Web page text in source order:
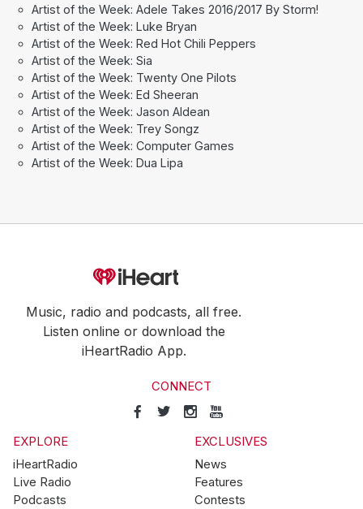
Artist of the Week: Adele Takes 2016/2017 By Storm!
Artist of the Week: Luke Bryan
Artist of the Week: Red Hot Chili Peppers
Artist of the Week: Sia
Artist of the Week: Twenty One Pilots
Artist of the Week: Ed Sheeran
Artist of the Week: Jason Aldean
Artist of the Week: Trey Songz
Artist of the Week: Computer Games
Artist of the Week: Dua Lipa
Music, radio and podcasts, all free.
Listen online or download the
iHeartRadio App.
CONNECT
EXPLORE
iHeartRadio
Live Radio
Podcasts
EXCLUSIVES
News
Features
Contests